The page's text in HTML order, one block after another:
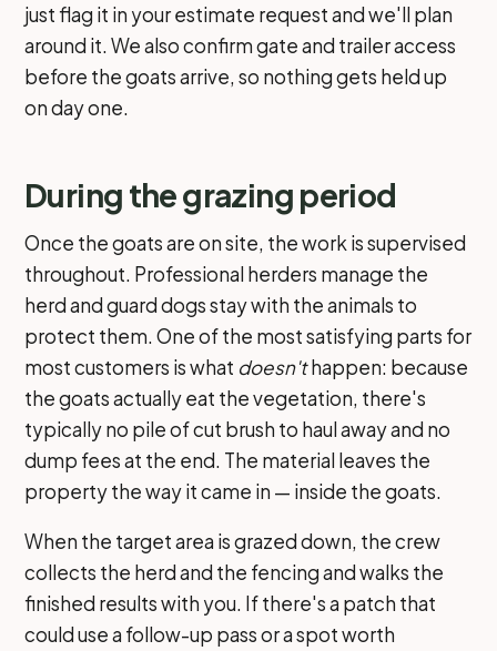
just flag it in your estimate request and we'll plan
around it. We also confirm gate and trailer access
before the goats arrive, so nothing gets held up
on day one.
During the grazing period
Once the goats are on site, the work is supervised
throughout. Professional herders manage the
herd and guard dogs stay with the animals to
protect them. One of the most satisfying parts for
most customers is what doesn'thappen: because
the goats actually eat the vegetation, there's
typically no pile of cut brush to haul away and no
dump fees at the end. The material leaves the
property the way it came in — inside the goats.
When the target area is grazed down, the crew
collects the herd and the fencing and walks the
finished results with you. If there's a patch that
could use a follow-up pass or a spot worth